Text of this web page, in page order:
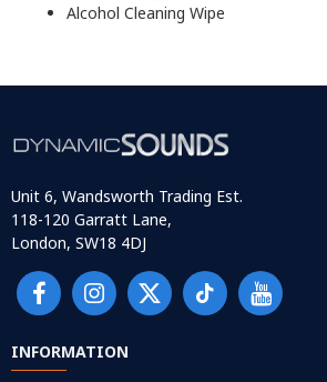
Alcohol Cleaning Wipe
Unit 6, Wandsworth Trading Est.
118-120 Garratt Lane,
London, SW18 4DJ
INFORMATION